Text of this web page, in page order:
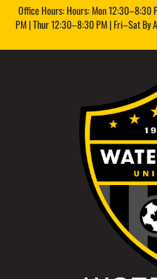
Office Hours: Hours: Mon 12:30–8:30
PM | Thur 12:30–8:30 PM | Fri–Sat By